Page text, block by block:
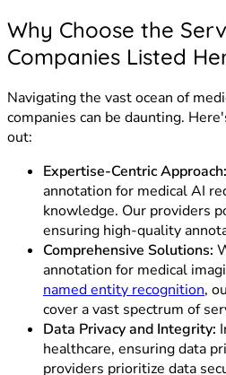
Why Choose the
Companies Listed
Navigating the vast ocean of
companies can be daunting.
out:
Expertise-Centric Approach:
annotation for medical AI
knowledge. Our providers
ensuring high-quality
Comprehensive Solutions:
annotation for medical
named entity recognition,
cover a vast spectrum of
Data Privacy and Integrity:
healthcare, ensuring data
providers prioritize data